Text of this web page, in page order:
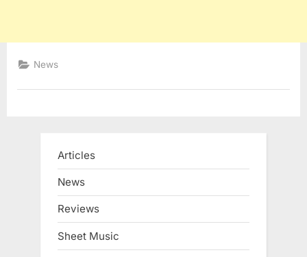
News
Articles
News
Reviews
Sheet Music